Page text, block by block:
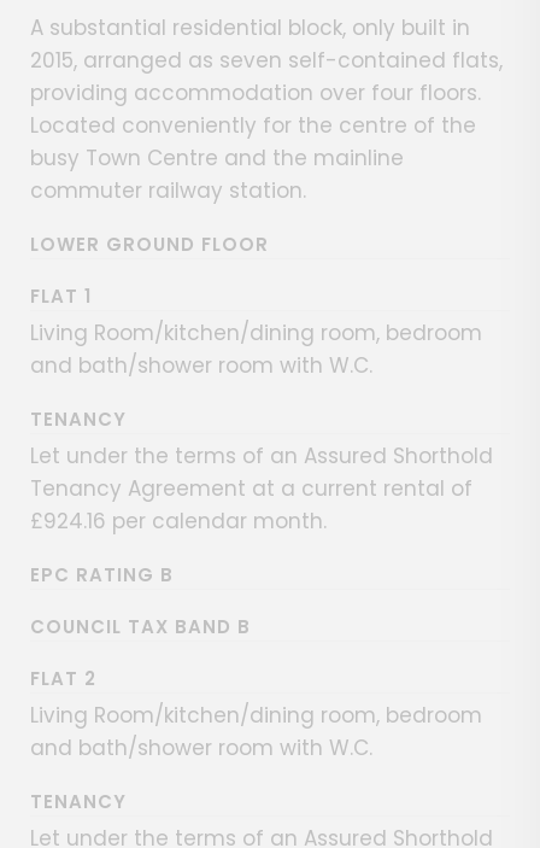
A substantial residential block, only built in
2015, arranged as seven self-contained flats,
providing accommodation over four floors.
Located conveniently for the centre of the
busy Town Centre and the mainline
commuter railway station.
LOWER GROUND FLOOR
FLAT 1
Living Room/kitchen/dining room, bedroom
and bath/shower room with W.C.
TENANCY
Let under the terms of an Assured Shorthold
Tenancy Agreement at a current rental of
£924.16 per calendar month.
EPC RATING B
COUNCIL TAX BAND B
FLAT 2
Living Room/kitchen/dining room, bedroom
and bath/shower room with W.C.
TENANCY
Let under the terms of an Assured Shorthold